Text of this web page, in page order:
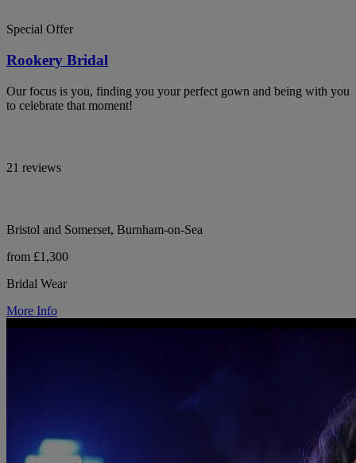
Special Offer
Rookery Bridal
Our focus is you, finding you your perfect gown and being with you
to celebrate that moment!
21 reviews
Bristol and Somerset, Burnham-on-Sea
from £1,300
Bridal Wear
More Info